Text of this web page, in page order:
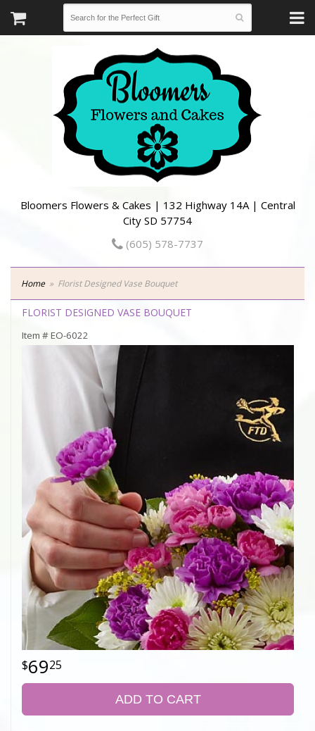
Bloomers Flowers & Cakes | 132 Highway 14A | Central
City SD 57754
(605) 578-7737
Home Florist Designed Vase Bouquet
FLORIST DESIGNED VASE BOUQUET
Item #EO-6022
6925
ADD TO CART